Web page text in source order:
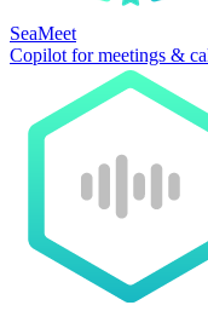
SeaMeet
Copilot for meetings &